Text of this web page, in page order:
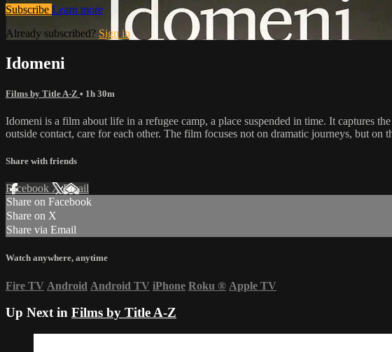
Subscribe Learn more
Already subscribed? Sign in
Idomeni
Films by Title A-Z • 1h 30m
Idomeni is a film about life in a refugee camp, a place suspended in time. It
outside contact, care for each other. The film focuses not on dramatic journeys, but on
Share with friends
Facebook XEmail
Share on Facebook
Share on X
Share via Email
Watch anywhere, anytime
Fire TV Android Android TV iPhone Roku ® Apple TV
Up Next in Films by Title A-Z